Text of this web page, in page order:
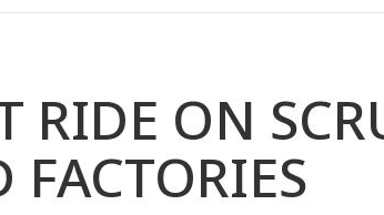
RIDE ON
FACTORIES